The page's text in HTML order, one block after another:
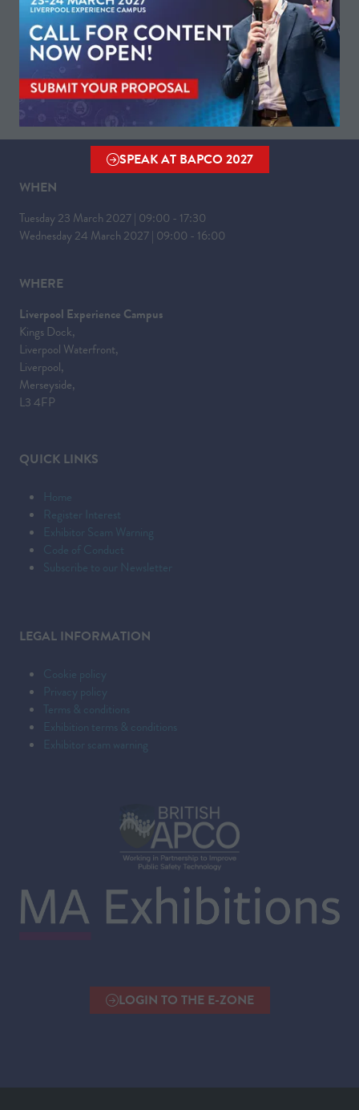
SPEAK AT BAPCO 2027
(OPENS
NEW
TAB)
VISIT WEBSITE
(OPENS
A
NEW
TAB)
WHEN
Tuesday 23 March 2027 | 09:00 - 17:30
Wednesday 24 March 2027 | 09:00 - 16:00
WHERE
Liverpool Experience Campus
Kings Dock,
Liverpool Waterfront,
Liverpool,
Merseyside,
L3 4FP
QUICK LINKS
Home
Register Interest
Exhibitor Scam Warning
Code of Conduct
Subscribe to our Newsletter
LEGAL INFORMATION
Cookie policy
Privacy policy
Terms & conditions
Exhibition terms & conditions
Exhibitor scam warning
LOGIN TO THE E-ZONE
(OPENS
TAB)